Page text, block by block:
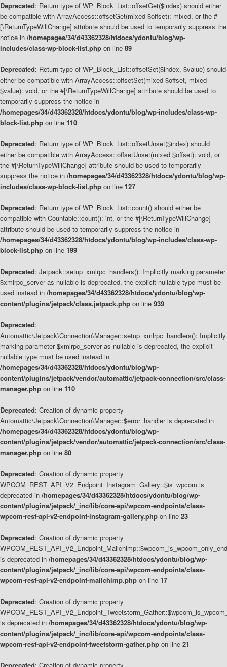
Deprecated: Return type of WP_Block_List::offsetGet($index) should either
be compatible with ArrayAccess::offsetGet(mixed $offset): mixed, or the #
[\ReturnTypeWillChange] attribute should be used to temporarily suppress the
notice in /homepages/34/d43362328/htdocs/ydontu/blog/wp-
includes/class-wp-block-list.php on line 89
Deprecated: Return type of WP_Block_List::offsetSet($index, $value) should
either be compatible with ArrayAccess::offsetSet(mixed $offset, mixed
$value): void, or the #[\ReturnTypeWillChange] attribute should be used to
temporarily suppress the notice in
/homepages/34/d43362328/htdocs/ydontu/blog/wp-includes/class-wp-
block-list.php on line 110
Deprecated: Return type of WP_Block_List::offsetUnset($index) should
either be compatible with ArrayAccess::offsetUnset(mixed $offset): void, or
the #[\ReturnTypeWillChange] attribute should be used to temporarily
suppress the notice in /homepages/34/d43362328/htdocs/ydontu/blog/wp-
includes/class-wp-block-list.php on line 127
Deprecated: Return type of WP_Block_List::count() should either be
compatible with Countable::count(): int, or the #[\ReturnTypeWillChange]
attribute should be used to temporarily suppress the notice in
/homepages/34/d43362328/htdocs/ydontu/blog/wp-includes/class-wp-
block-list.php on line 199
Deprecated: Jetpack::setup_xmlrpc_handlers(): Implicitly marking parameter
$xmlrpc_server as nullable is deprecated, the explicit nullable type must be
used instead in /homepages/34/d43362328/htdocs/ydontu/blog/wp-
content/plugins/jetpack/class.jetpack.php on line 939
Deprecated:
Automattic\Jetpack\Connection\Manager::setup_xmlrpc_handlers(): Implicitly
marking parameter $xmlrpc_server as nullable is deprecated, the explicit
nullable type must be used instead in
/homepages/34/d43362328/htdocs/ydontu/blog/wp-
content/plugins/jetpack/vendor/automattic/jetpack-connection/src/class-
manager.php on line 110
Deprecated: Creation of dynamic property
Automattic\Jetpack\Connection\Manager::$error_handler is deprecated in
/homepages/34/d43362328/htdocs/ydontu/blog/wp-
content/plugins/jetpack/vendor/automattic/jetpack-connection/src/class-
manager.php on line 80
Deprecated: Creation of dynamic property
WPCOM_REST_API_V2_Endpoint_Instagram_Gallery::$is_wpcom is
deprecated in /homepages/34/d43362328/htdocs/ydontu/blog/wp-
content/plugins/jetpack/_inc/lib/core-api/wpcom-endpoints/class-
wpcom-rest-api-v2-endpoint-instagram-gallery.php on line 23
Deprecated: Creation of dynamic property
is deprecated in /homepages/34/d43362328/htdocs/ydontu/blog/wp-
content/plugins/jetpack/_inc/lib/core-api/wpcom-endpoints/class-
wpcom-rest-api-v2-endpoint-mailchimp.php on line 17
Deprecated: Creation of dynamic property
is deprecated in /homepages/34/d43362328/htdocs/ydontu/blog/wp-
content/plugins/jetpack/_inc/lib/core-api/wpcom-endpoints/class-
wpcom-rest-api-v2-endpoint-tweetstorm-gather.php on line 21